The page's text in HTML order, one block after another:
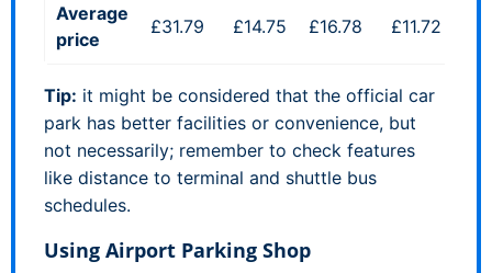
Average
price
£31.79 £14.75 £16.78 £11.72
Tip: it might be considered that the official car
park has better facilities or convenience, but
not necessarily; remember to check features
like distance to terminal and shuttle bus
schedules.
Using Airport Parking Shop